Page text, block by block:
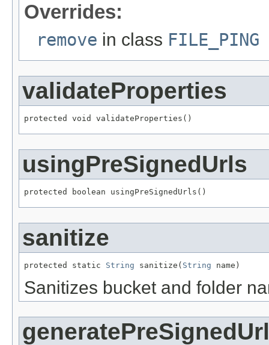
Overrides:
remove in class FILE_PING
validateProperties
protected void validateProperties()
usingPreSignedUrls
protected boolean usingPreSignedUrls()
sanitize
protected static String sanitize( String name)
Sanitizes bucket and folder
generatePreSignedUrl